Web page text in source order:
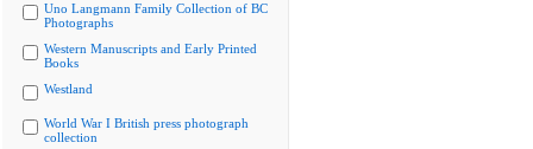
Uno Langmann Family Collection of BC
Photographs
Western Manuscripts and Early Printed
Books
Westland
World War I British press photograph
collection